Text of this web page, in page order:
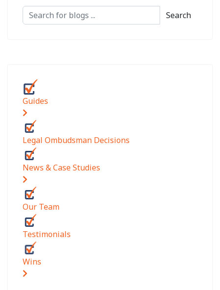
Search
Guides
Legal Ombudsman Decisions
News & Case Studies
Our Team
Testimonials
Wins